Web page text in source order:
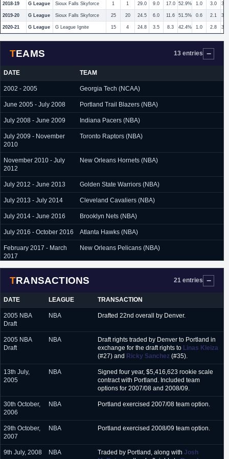
2018-19 G League Sioux Falls Skyforce 1 1 29.0 9.0 17.0 52.9% 1.0 3.0
2019-20 G League Sioux Falls Skyforce 25 20 24.5 6.0 11.6 51.5% 0.6 2.1
2020-21 G League G League Ignite 15 4 24.8 3.5 8.3 42.4% 1.0 2.8
TEAMS 13 entries
DATE TEAM
2002 - 2005 Georgia Tech (NCAA)
June 2005 - July 2008 Portland Trail Blazers (NBA)
July 2008 - June 2009 Indiana Pacers (NBA)
July 2009 - November
2010
Toronto Raptors (NBA)
November 2010 - July
2012
New Orleans Hornets (NBA)
July 2012 - June 2013 Golden State Warriors (NBA)
July 2013 - July 2014 Cleveland Cavaliers (NBA)
July 2014 - June 2016 Brooklyn Nets (NBA)
July 2016 - October 2016 Atlanta Hawks (NBA)
February 2017 - March
2017
New Orleans Pelicans (NBA)
2018
September 2018 -
New Orleans Pelicans (NBA)
March 2019 Sioux Falls Skyforce (G-League)
TRANSACTIONS 21 entries
DATE LEAGUE TRANSACTION
2005 NBA
Draft
NBA Drafted 22nd overall by Denver.
2005 NBA
Draft
NBA
Draft rights traded by Denver to Portland in
exchange for the draft rights to Linas Kleiza
(#27) and Ricky Sanchez (#35).
13th July,
2005
NBA
Signed four year, $5,416,623 rookie scale
contract with Portland. Included team
options for 2007/08 and 2008/09.
30th October,
2006
NBA Portland exercised 2007/08 team option.
29th October,
2007
NBA Portland exercised 2008/09 team option.
9th July, 2008 NBA Traded by Portland, along with Josh